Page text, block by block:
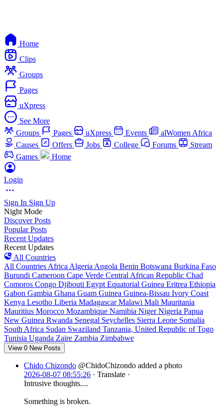
Home
Clips
Groups
Pages
uXpress
See More
Groups
Pages uXpress Events
alWomen Africa
Causes
Offers Jobs College Forums
Stream
Games
Home
Login
Sign In Sign Up
Night Mode
Discover Posts
Popular Posts
Recent Updates
Recent Updates
All Countries
All Countries Africa Algeria Angola Benin Botswana Burkina Faso
Burundi Cameroon Cape Verde Central African Republic Chad
Comoros Congo Djibouti Egypt Equatorial Guinea Eritrea Ethiopia
Gabon Gambia Ghana Guam Guinea Guinea-Bissau Ivory Coast
Kenya Lesotho Liberia MadagascarMalawi Mali Mauritania
Mauritius Morocco Mozambique Namibia NigerNigeria Papua
New Guinea Rwanda Senegal Seychelles Sierra Leone Somalia
South Africa Sudan Swaziland Tanzania, United Republic ofTogo
Tunisia Uganda Zaire Zambia Zimbabwe
View 0 New Posts
Chido Chizondo @ChidoChizondo added a photo
2026-08-07 08:55:26 · Translate ·
Intrusive thoughts....
Something is broken.